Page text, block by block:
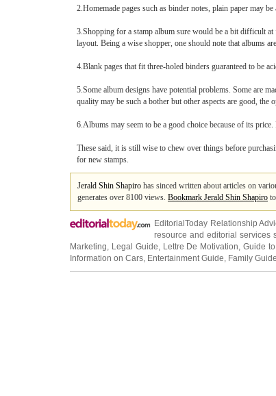
2.Homemade pages such as binder notes, plain paper may
3.Shopping for a stamp album sure would be a bit difficult
layout. Being a wise shopper, one should note that albums
4.Blank pages that fit three-holed binders guaranteed to be
5.Some album designs have potential problems. Some are
quality may be such a bother but other aspects are good, the
6.Albums may seem to be a good choice because of its
These said, it is still wise to chew over things before
for new stamps.
Jerald Shin Shapiro has sinced written about articles on
generates over 8100 views. Bookmark Jerald Shin Shapiro
EditorialToday Relationship
resource and editorial services
Marketing, Legal Guide, Lettre De Motivation,Guide
Information on Cars, Entertainment Guide, Family